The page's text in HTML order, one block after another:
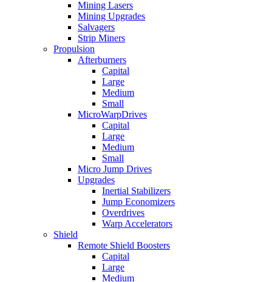
Mining Lasers
Mining Upgrades
Salvagers
Strip Miners
Propulsion
Afterburners
Capital
Large
Medium
Small
MicroWarpDrives
Capital
Large
Medium
Small
Micro Jump Drives
Upgrades
Inertial Stabilizers
Jump Economizers
Overdrives
Warp Accelerators
Shield
Remote Shield Boosters
Capital
Large
Medium